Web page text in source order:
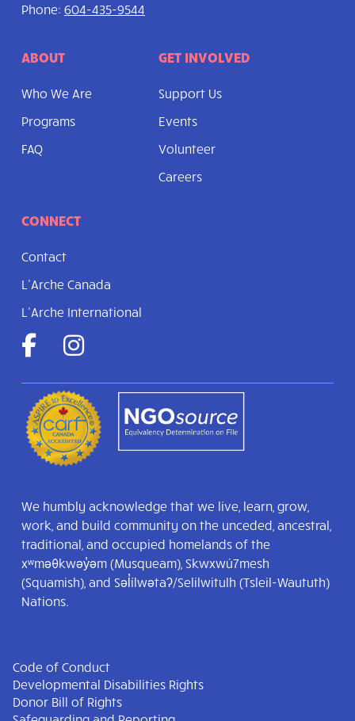
Phone: 604-435-9544
ABOUT
Who We Are
Programs
FAQ
GET INVOLVED
Support Us
Events
Volunteer
Careers
CONNECT
Contact
L’Arche Canada
L’Arche International
We humbly acknowledge that we live, learn, grow,
work, and build community on the unceded, ancestral,
traditional, and occupied homelands of the
xʷməθkwəy̓əm (Musqueam), Skwxwú7mesh
(Squamish), and Səl̓ílwətaʔ/Selilwitulh (Tsleil-Waututh)
Nations.
Code of Conduct
Developmental Disabilities Rights
Donor Bill of Rights